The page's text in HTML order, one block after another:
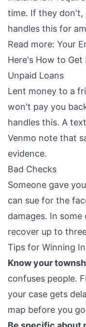
time. If they don't,
handles this for
Read more: Your
Here's How to
Unpaid Loans
Lent money to a
won't pay you
handles this. A
Venmo note that
evidence.
Bad Checks
Someone gave
can sue for the
damages. In some
recover up to
Tips for Winning
Know your
confuses people.
your case gets
map before you